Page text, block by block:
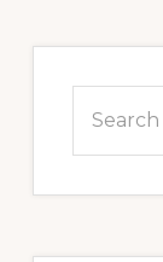
Sidebar
this